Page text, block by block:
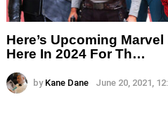
Here’s Upcoming
Here In 2024 For Th…
by Kane Dane June 20, 2021,